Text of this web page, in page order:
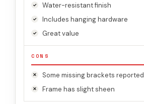
Water-resistant finish
Includes hanging hardware
Great value
CONS
Some missing brackets reported
Frame has slight sheen